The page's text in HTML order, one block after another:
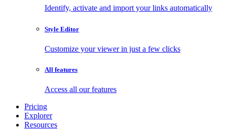
Identify, activate and import your links automatically
Style Editor
Customize your viewer in just a few clicks
All features
Access all our features
Pricing
Explorer
Resources